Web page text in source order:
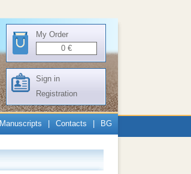
My Order
0 €
Sign in
Registration
Manuscripts Contacts BG